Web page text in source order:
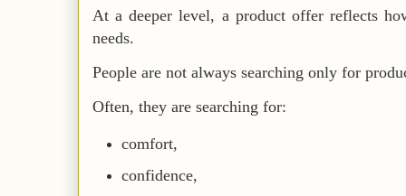
At a deeper level, a product offer reflects
needs.
People are not always searching only for
Often, they are searching for:
comfort,
confidence,